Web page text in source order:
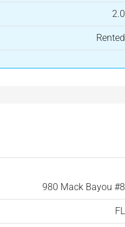
2.0
Rented
980 Mack Bayou #8
FL